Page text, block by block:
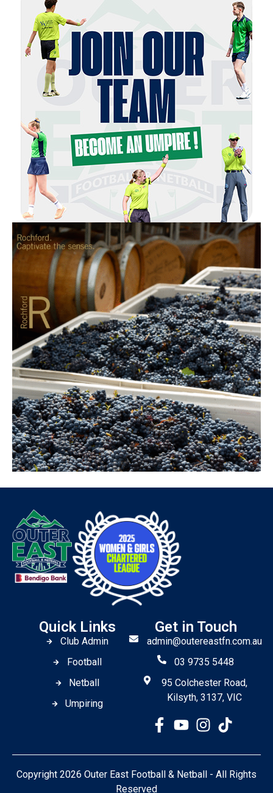
Quick Links
Club Admin
Football
Netball
Umpiring
Get in Touch
admin@outereastfn.com.au
03 9735 5448
95 Colchester Road,
Kilsyth, 3137, VIC
Copyright 2026 Outer East Football & Netball - All Rights
Reserved